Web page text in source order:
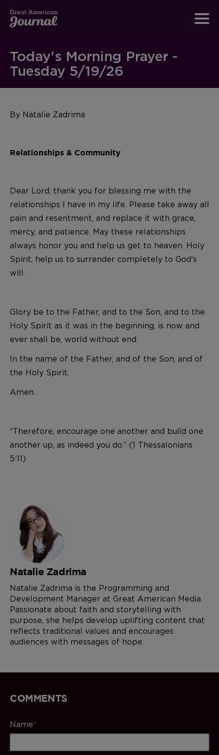
Today's Morning Prayer -
Tuesday 5/19/26
By Natalie Zadrima
Relationships & Community
Dear Lord, thank you for blessing me with the
relationships I have in my life. Please take away all
pain and resentment, and replace it with grace,
mercy, and patience. May these relationships
always honor you and help us get to heaven. Holy
Spirit, help us to surrender completely to God's
will.
Glory be to the Father, and to the Son, and to the
Holy Spirit as it was in the beginning, is now and
ever shall be, world without end.
In the name of the Father, and of the Son, and of
the Holy Spirit.
Amen.
“Therefore, encourage one another and build one
another up, as indeed you do.” (1 Thessalonians
5:11)
Natalie Zadrima
Natalie Zadrima is the Programming and
Development Manager at Great American Media.
Passionate about faith and storytelling with
purpose, she helps develop uplifting content that
reflects traditional values and encourages
audiences with messages of hope.
COMMENTS
Name*